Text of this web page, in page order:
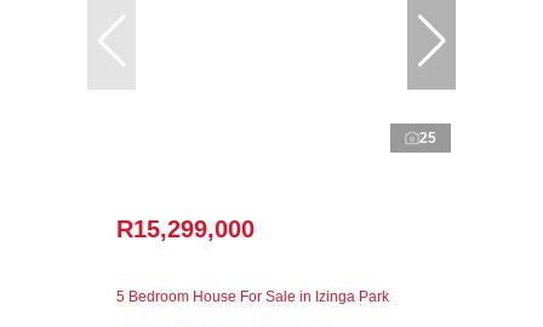
25
R15,299,000
5 Bedroom House For Sale in Izinga Park